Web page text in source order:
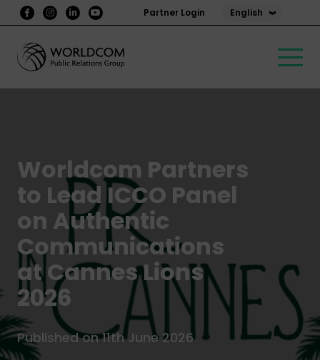
Partner Login English
Worldcom Partners
to Lead ICCO Panel
on Authentic
Communications
at Cannes Lions
2026
Published on 11th June 2026